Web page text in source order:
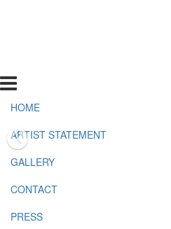
HOME
ARTIST STATEMENT
GALLERY
CONTACT
PRESS